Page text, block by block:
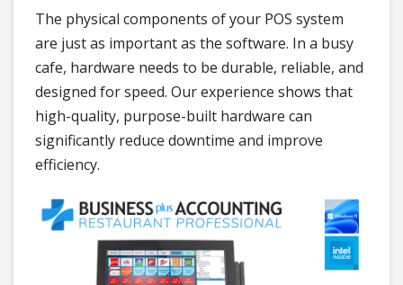
The physical components of your POS system
are just as important as the software. In a busy
cafe, hardware needs to be durable, reliable, and
designed for speed. Our experience shows that
high-quality, purpose-built hardware can
significantly reduce downtime and improve
efficiency.